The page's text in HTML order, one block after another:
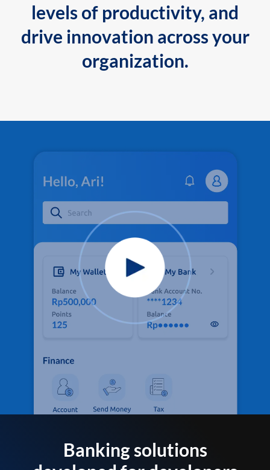
levels of productivity, and
drive innovation across your
organization.
Banking solutions